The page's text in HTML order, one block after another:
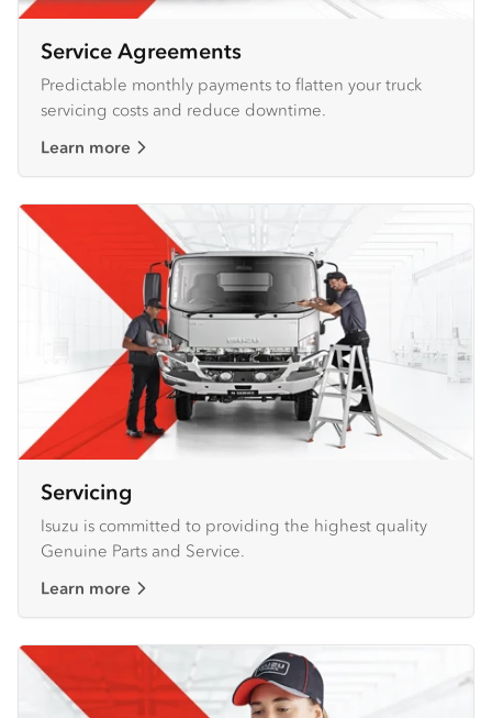
Service Agreements
Predictable monthly payments to flatten your truck
servicing costs and reduce downtime.
Learn more
Servicing
Isuzu is committed to providing the highest quality
Genuine Parts and Service.
Learn more